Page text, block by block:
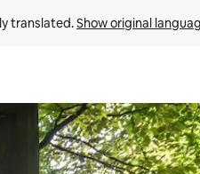
translated. Show original